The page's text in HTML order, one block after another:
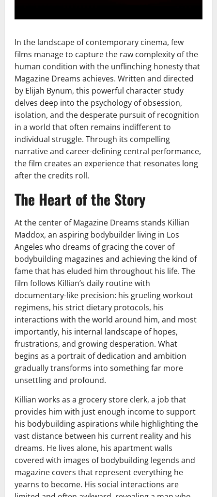
In the landscape of contemporary cinema, few
films manage to capture the raw complexity of the
human condition with the unflinching honesty that
Magazine Dreams achieves. Written and directed
by Elijah Bynum, this powerful character study
delves deep into the psychology of obsession,
isolation, and the desperate pursuit of recognition
in a world that often remains indifferent to
individual struggle. Through its compelling
narrative and career-defining central performance,
the film creates an experience that resonates long
after the credits roll.
The Heart of the Story
At the center of Magazine Dreams stands Killian
Maddox, an aspiring bodybuilder living in Los
Angeles who dreams of gracing the cover of
bodybuilding magazines and achieving the kind of
fame that has eluded him throughout his life. The
film follows Killian’s daily routine with
documentary-like precision: his grueling workout
regimens, his strict dietary protocols, his
interactions with the world around him, and most
importantly, his internal landscape of hopes,
frustrations, and growing desperation. What
begins as a portrait of dedication and ambition
gradually transforms into something far more
unsettling and profound.
Killian works as a grocery store clerk, a job that
provides him with just enough income to support
his bodybuilding aspirations while highlighting the
vast distance between his current reality and his
dreams. He lives alone, his apartment walls
covered with images of bodybuilding legends and
magazine covers that represent everything he
yearns to become. His social interactions are